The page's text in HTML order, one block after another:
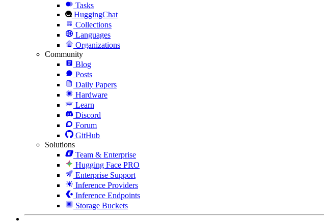
Tasks
HuggingChat
Collections
Languages
Organizations
Community
Blog
Posts
Daily Papers
Hardware
Learn
Discord
Forum
GitHub
Solutions
Team & Enterprise
Hugging Face PRO
Enterprise Support
Inference Providers
Inference Endpoints
Storage Buckets